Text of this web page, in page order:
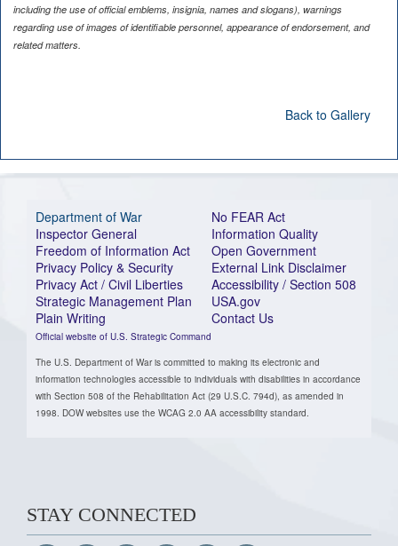
including the use of official emblems, insignia, names and slogans), warnings
regarding use of images of identifiable personnel, appearance of endorsement, and
related matters.
Back to Gallery
Department of War
Inspector General
Freedom of Information Act
Privacy Policy & Security
Privacy Act / Civil Liberties
Strategic Management Plan
Plain Writing
Official website of U.S. Strategic Command
No FEAR Act
Information Quality
Open Government
External Link Disclaimer
Accessibility / Section 508
USA.gov
Contact Us
The U.S. Department of War is committed to making its electronic and
information technologies accessible to individuals with disabilities in accordance
with Section 508 of the Rehabilitation Act (29 U.S.C. 794d), as amended in
1998. DOW websites use the WCAG 2.0 AA accessibility standard.
STAY CONNECTED